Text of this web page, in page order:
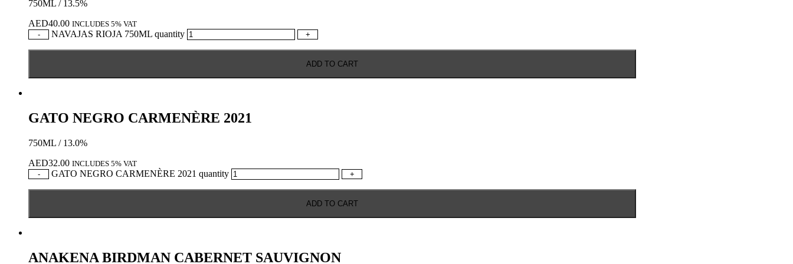
750ML / 13.5%
AED40.00 INCLUDES 5% VAT
-
NAVAJAS RIOJA 750ML quantity +
ADD TO CART
GATO NEGRO CARMENÈRE 2021
750ML / 13.0%
AED32.00 INCLUDES 5% VAT
-
GATO NEGRO CARMENÈRE 2021 quantity +
ADD TO CART
ANAKENA BIRDMAN CABERNET SAUVIGNON